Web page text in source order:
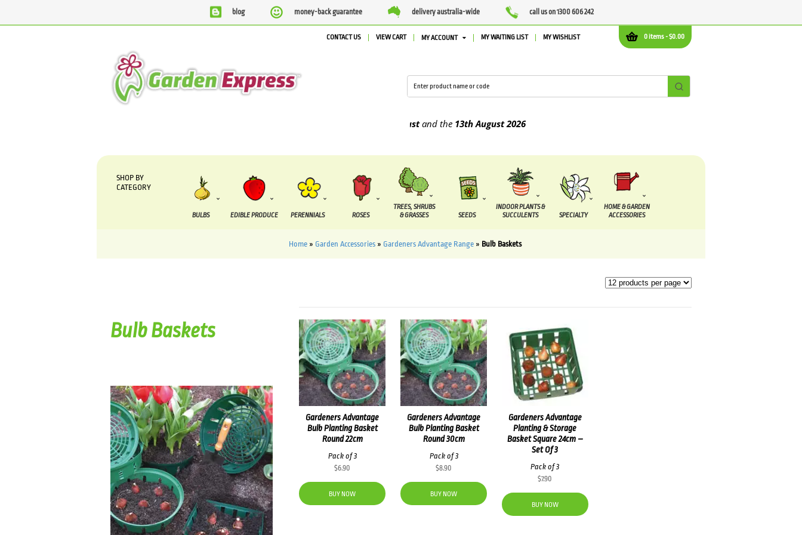
blog money-back guarantee delivery australia-wide call us on 1300 606 242
0 items -$0.00
CONTACT US VIEW CART MY ACCOUNT MY WAITING LIST MY WISHLIST
and the13th August2026
SHOP BY
CATEGORY
BULBS EDIBLE PRODUCE PERENNIALS ROSES
TREES, SHRUBS
& GRASSES
SEEDS
INDOOR PLANTS &
SUCCULENTS
SPECIALTY
HOME & GARDEN
ACCESSORIES
Home » Garden Accessories » Gardeners Advantage Range » Bulb Baskets
Gardeners Advantage
Bulb Planting Basket
Round 22cm
Pack of 3
$6.90
BUY NOW
Gardeners Advantage
Bulb Planting Basket
Round 30cm
Pack of 3
$8.90
BUY NOW
Gardeners Advantage
Planting & Storage
Basket Square 24cm –
Set Of 3
Pack of 3
$7.90
BUY NOW
Bulb Baskets